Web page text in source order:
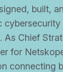
built,
As Chief
for
connecting